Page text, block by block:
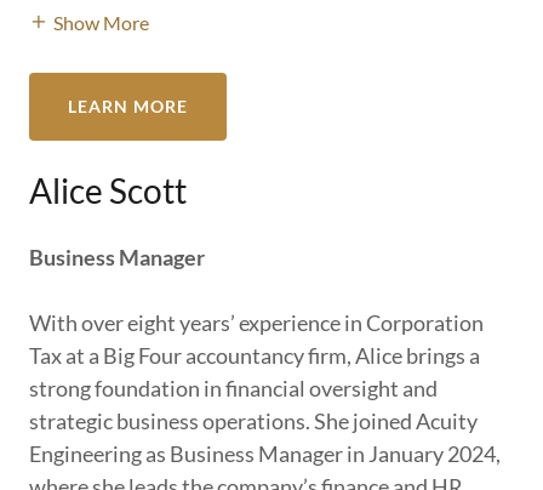
Show More
LEARN MORE
Alice Scott
Business Manager
With over eight years’ experience in Corporation
Tax at a Big Four accountancy firm, Alice brings a
strong foundation in financial oversight and
strategic business operations. She joined Acuity
Engineering as Business Manager in January 2024,